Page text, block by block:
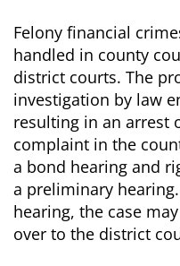
Felony financial
handled in county
district courts. The
investigation by law
resulting in an arrest
complaint in the
a bond hearing and
a preliminary
hearing, the case
over to the district